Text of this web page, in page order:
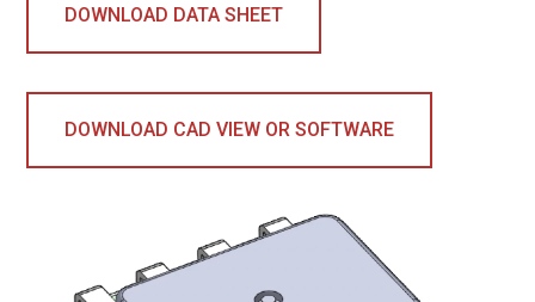
DOWNLOAD DATA SHEET
DOWNLOAD CAD VIEW OR SOFTWARE